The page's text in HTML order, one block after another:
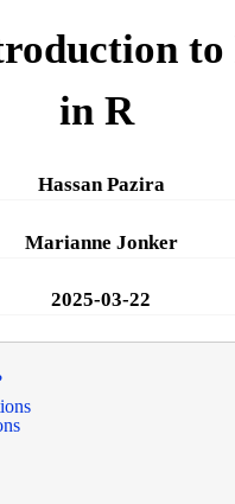
to
in R
Hassan Pazira
Marianne Jonker
2025-03-22